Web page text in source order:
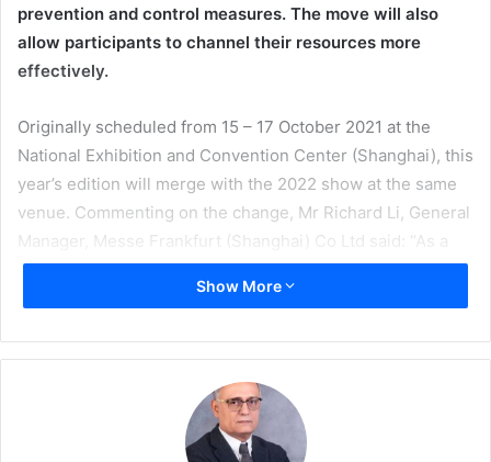
prevention and control measures. The move will also
allow participants to channel their resources more
effectively.
Originally scheduled from 15 – 17 October 2021 at the
National Exhibition and Convention Center (Shanghai), this
year’s edition will merge with the 2022 show at the same
venue. Commenting on the change, Mr Richard Li, General
Manager, Messe Frankfurt (Shanghai) Co Ltd said: “As a
professional trade fair organiser, providing a safe trade fair
for show participants and staff has always been our
situation, and to align with the anti-pandemic measures of
the city where the trade fair is held, we have made this
decision after intensive consultations with key industry
Show More